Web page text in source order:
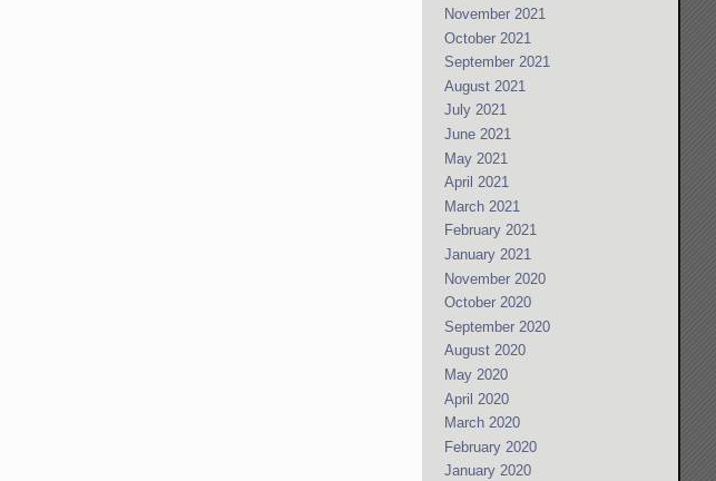
November 2021
October 2021
September 2021
August 2021
July 2021
June 2021
May 2021
April 2021
March 2021
February 2021
January 2021
November 2020
October 2020
September 2020
August 2020
May 2020
April 2020
March 2020
February 2020
January 2020